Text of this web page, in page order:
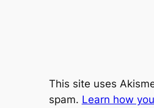
This site uses
spam. Learn how